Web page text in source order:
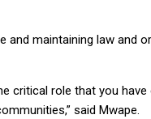
and maintaining law and
critical role that you
said Mwape.